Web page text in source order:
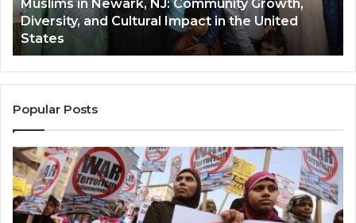
and
Cultural
Impact
in
the
United
States
Muslims in Newark, NJ: Community Growth,
Diversity, and Cultural Impact in the United
States
Popular Posts